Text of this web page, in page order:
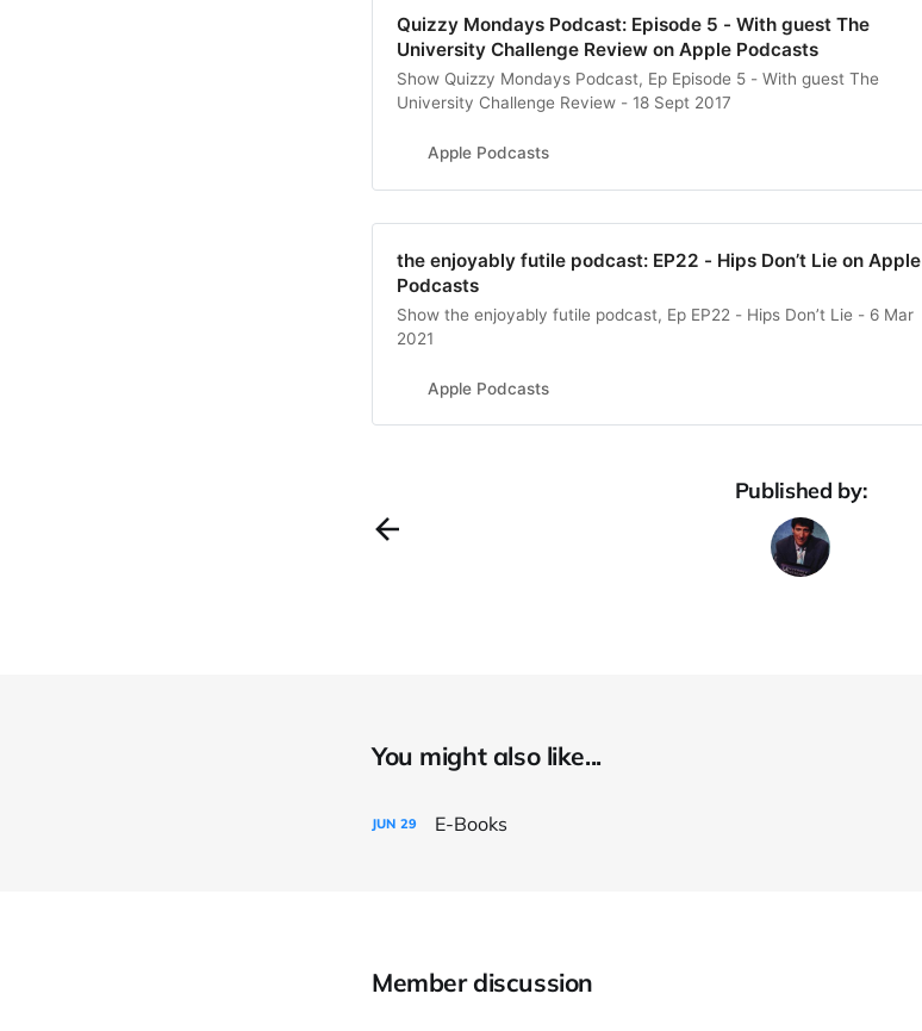
‎Quizzy Mondays Podcast: Episode 5 - With guest The
University Challenge Review on Apple Podcasts
‎Show Quizzy Mondays Podcast, Ep Episode 5 - With guest The
University Challenge Review - 18 Sept 2017
Apple Podcasts
‎the enjoyably futile podcast: EP22 - Hips Don’t Lie on Apple
Podcasts
‎Show the enjoyably futile podcast, Ep EP22 - Hips Don’t Lie - 6 Mar
2021
Apple Podcasts
Published by:
You might also like...
JUN 29 E-Books
Member discussion